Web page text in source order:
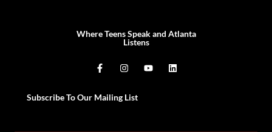
Where Teens Speak and Atlanta
Listens
Subscribe To Our Mailing List